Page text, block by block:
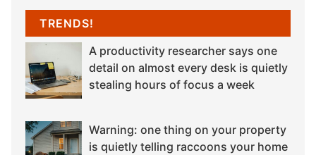
TRENDS!
A productivity researcher says one
detail on almost every desk is quietly
stealing hours of focus a week
Warning: one thing on your property
is quietly telling raccoons your home